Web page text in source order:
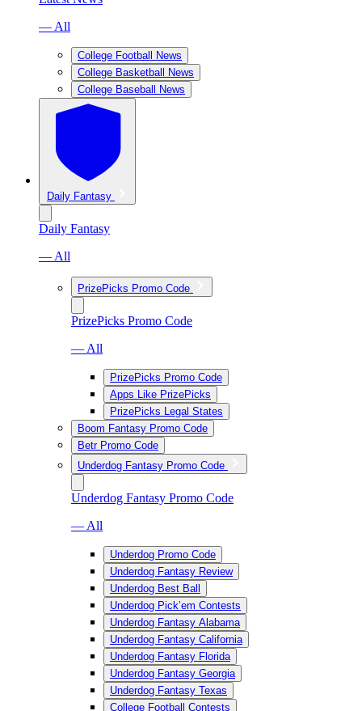
— All
College Football News
College Basketball News
College Baseball News
Daily Fantasy
Daily Fantasy
— All
PrizePicks Promo Code
PrizePicks Promo Code
— All
PrizePicks Promo Code
Apps Like PrizePicks
PrizePicks Legal States
Boom Fantasy Promo Code
Betr Promo Code
Underdog Fantasy Promo Code
Underdog Fantasy Promo Code
— All
Underdog Promo Code
Underdog Fantasy Review
Underdog Best Ball
Underdog Pick’em Contests
Underdog Fantasy Alabama
Underdog Fantasy California
Underdog Fantasy Florida
Underdog Fantasy Georgia
Underdog Fantasy Texas
College Football Contests